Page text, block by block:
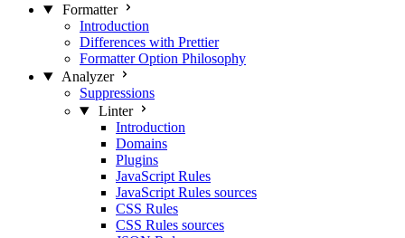
Formatter
Introduction
Differences with Prettier
Formatter Option Philosophy
Analyzer
Suppressions
Linter
Introduction
Domains
Plugins
JavaScript Rules
JavaScript Rules sources
CSS Rules
CSS Rules sources